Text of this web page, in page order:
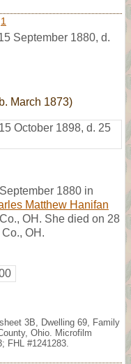
1
September 1880, d.
March 1873)
October 1898, d. 25
1880 in
Matthew Hanifan
OH. She died on 28
OH.
3B, Dwelling 69, Family
Ohio. Microfilm
FHL #1241283.